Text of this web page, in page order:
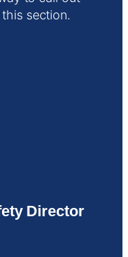
section.
Director